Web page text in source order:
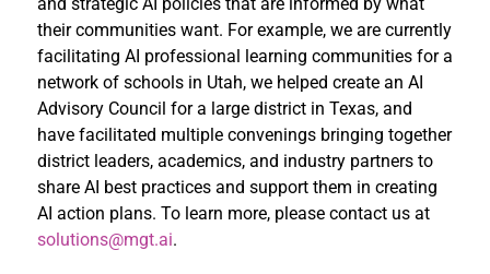
their communities want. For example, we are currently
facilitating AI professional learning communities for a
network of schools in Utah, we helped create an AI
Advisory Council for a large district in Texas, and
have facilitated multiple convenings bringing together
district leaders, academics, and industry partners to
share AI best practices and support them in creating
AI action plans. To learn more, please contact us at
solutions@mgt.ai.